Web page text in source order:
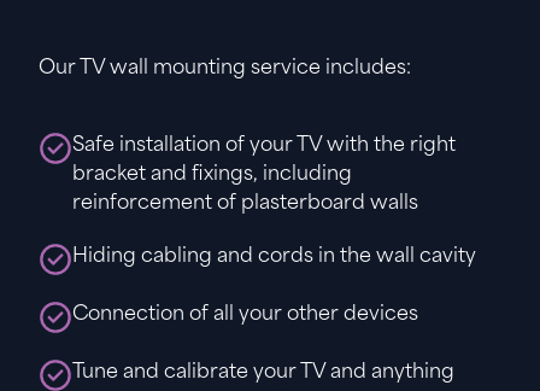
Our TV wall mounting service includes:
Safe installation of your TV with the right
bracket and fixings, including
reinforcement of plasterboard walls
Hiding cabling and cords in the wall cavity
Connection of all your other devices
Tune and calibrate your TV and anything